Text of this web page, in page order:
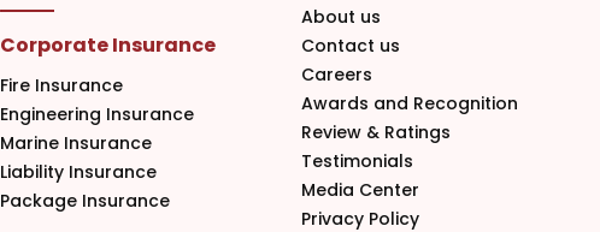
Corporate Insurance
Fire Insurance
Engineering Insurance
Marine Insurance
Liability Insurance
Package Insurance
About us
Contact us
Careers
Awards and Recognition
Review & Ratings
Testimonials
Media Center
Privacy Policy